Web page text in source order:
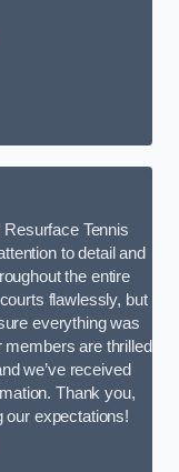
Resurface Tennis
to detail and
the entire
flawlessly, but
everything was
are thrilled
we’ve received
Thank you,
our expectations!